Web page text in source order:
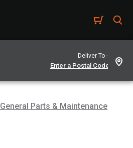
Deliver To -
General Parts & Maintenance